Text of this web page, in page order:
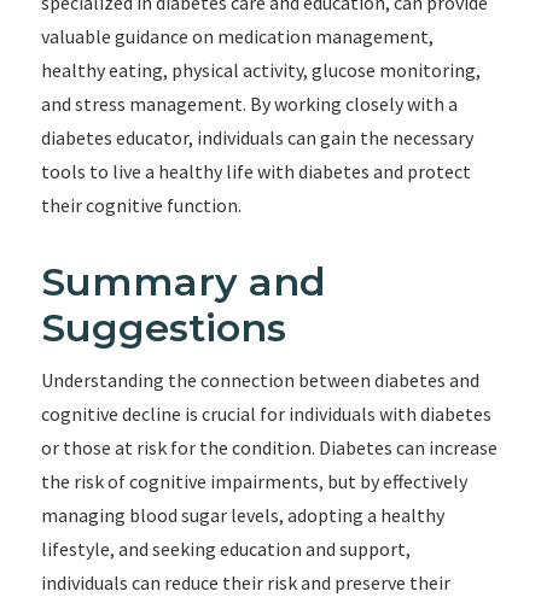
valuable guidance on medication management,
healthy eating, physical activity, glucose monitoring,
and stress management. By working closely with a
diabetes educator, individuals can gain the necessary
tools to live a healthy life with diabetes and protect
their cognitive function.
Summary and
Suggestions
Understanding the connection between diabetes and
cognitive decline is crucial for individuals with diabetes
or those at risk for the condition. Diabetes can increase
the risk of cognitive impairments, but by effectively
managing blood sugar levels, adopting a healthy
lifestyle, and seeking education and support,
individuals can reduce their risk and preserve their